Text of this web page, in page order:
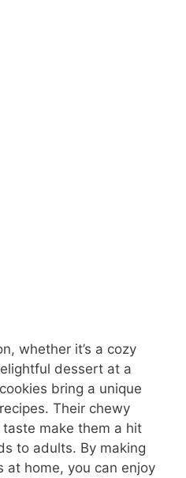
whether it’s a cozy
dessert at a
bring a unique
Their chewy
make them a hit
to adults. By making
at home, you can enjoy